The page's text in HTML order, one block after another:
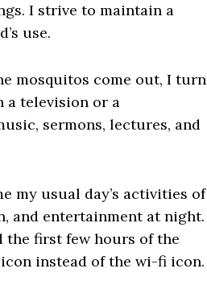
I strive to maintain a
use.
mosquitos come out, I turn
a television or a
sermons, lectures, and
my usual day’s activities of
and entertainment at night.
the first few hours of the
instead of the wi-fi icon.